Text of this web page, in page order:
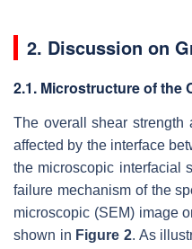
2. Discussion on
2.1. Microstructure of the
The overall shear strength
affected by the interface
the microscopic interfacial
failure mechanism of the
microscopic (SEM) image
shown in Figure 2. As